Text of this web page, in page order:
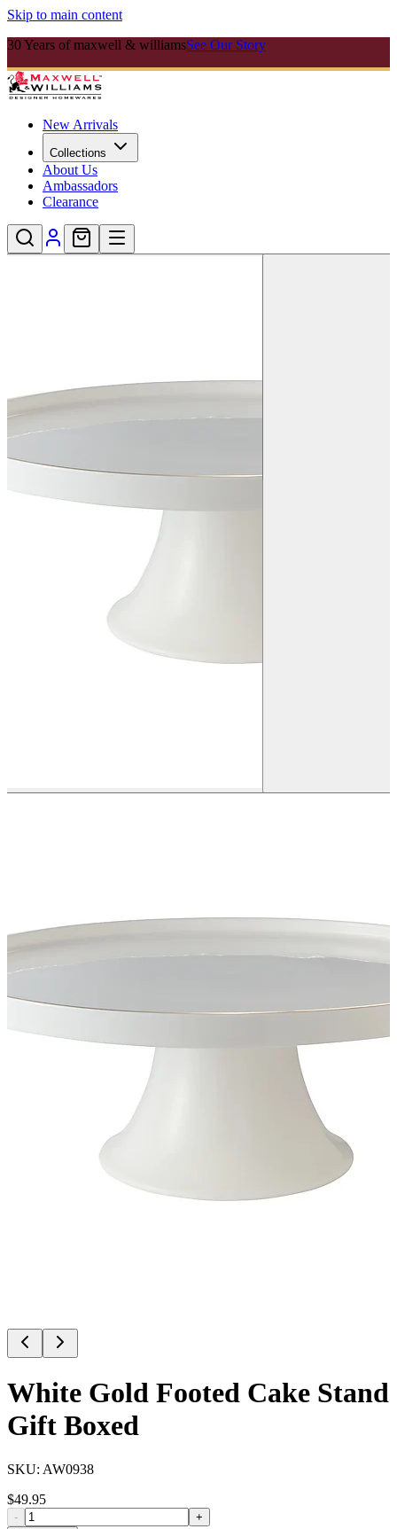
Skip to main content
30 Years of maxwell & williamsSee Our Story
New Arrivals
Collections
About Us
Ambassadors
Clearance
White Gold Footed Cake Stand
Gift Boxed
SKU: AW0938
$49.95
-
+